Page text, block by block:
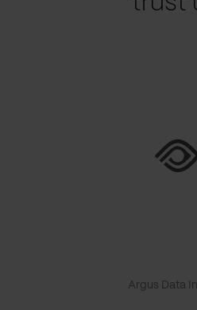
Argus Data